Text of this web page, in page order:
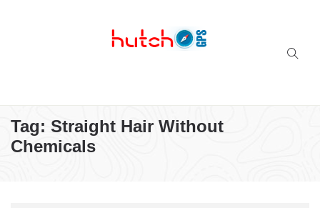
Tag: Straight Hair Without
Chemicals